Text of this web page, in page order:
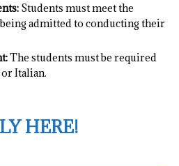
Students must meet the
admitted to conducting their
The students must be required
Italian.
HERE!